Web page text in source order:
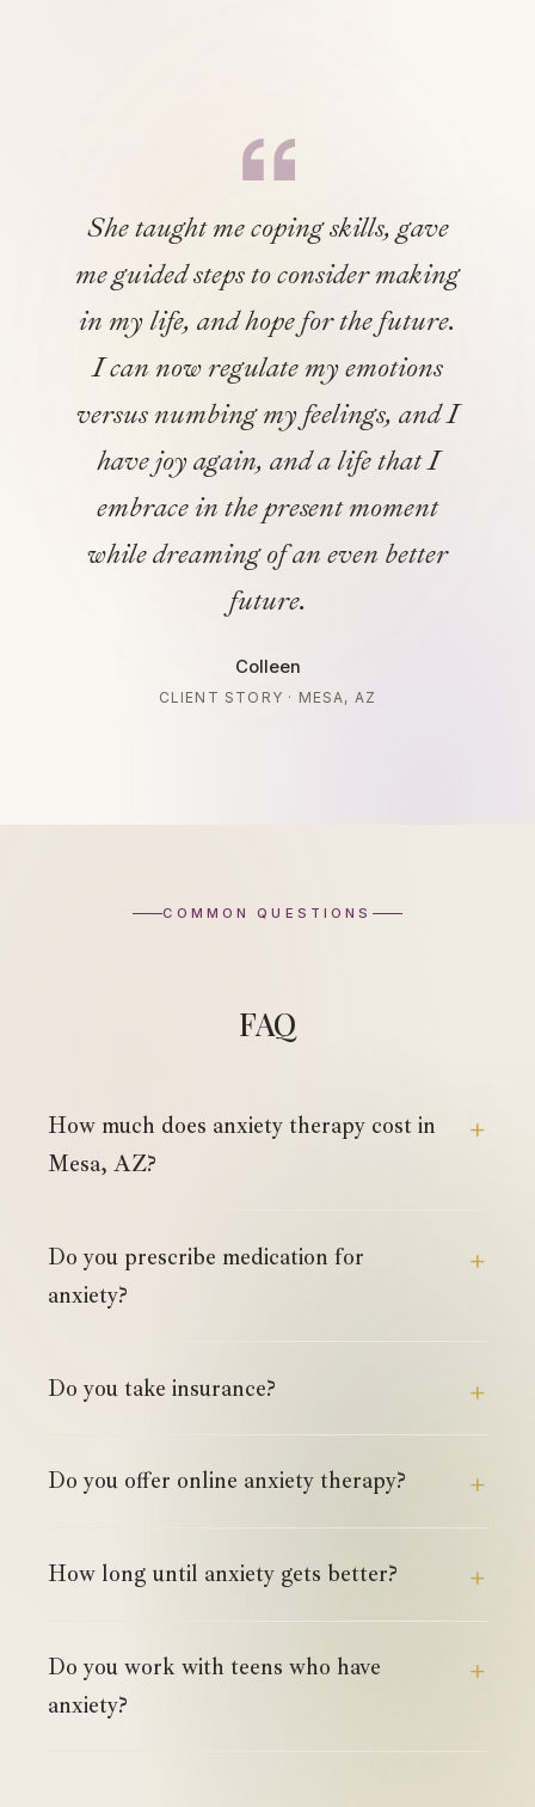
She taught me coping skills, gave
me guided steps to consider making
in my life, and hope for the future.
I can now regulate my emotions
versus numbing my feelings, and I
have joy again, and a life that I
embrace in the present moment
while dreaming of an even better
future.
Colleen
CLIENT STORY · MESA, AZ
COMMON QUESTIONS
FAQ
How much does anxiety therapy cost in
Mesa, AZ?
Do you prescribe medication for
anxiety?
Do you take insurance?
Do you offer online anxiety therapy?
How long until anxiety gets better?
Do you work with teens who have
anxiety?